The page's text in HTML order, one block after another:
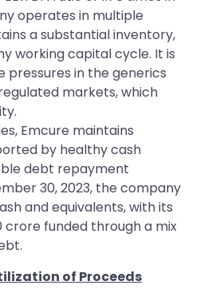
operates in multiple
a substantial inventory,
working capital cycle. It is
in the generics
markets, which
Emcure maintains
by healthy cash
debt repayment
30, 2023, the company
and equivalents, with its
crore funded through a mix
of Proceeds